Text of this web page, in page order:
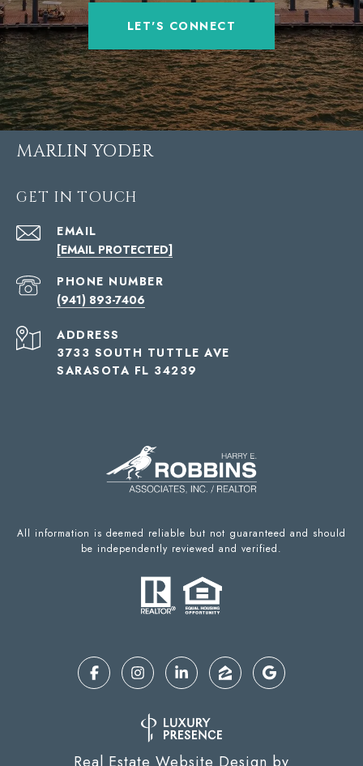
LET'S CONNECT
MARLIN YODER
GET IN TOUCH
EMAIL
[EMAIL PROTECTED]
PHONE NUMBER
(941) 893-7406
ADDRESS
3733 SOUTH TUTTLE AVE
SARASOTA FL 34239
All information is deemed reliable but not guaranteed and should
be independently reviewed and verified.